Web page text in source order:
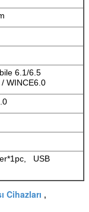
6.1/6.5
WINCE6.0
USB
Cihazları ,